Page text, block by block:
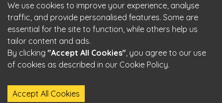
We use cookies to improve your experience, analyse
traffic, and provide personalised features. Some are
essential for the site to function, while others help us
tailor content and ads.
By clicking "Accept All Cookies", you agree to our use
of cookies as described in our Cookie Policy.
Accept All Cookies
15/473/02884 (local), DE457185729 (intra-community) | United Kingdom 492
7682 42 | European Union VAT: OSS registration (pending).
StoryVerse Land is operated in India by Algoritmo Lab Pvt. Ltd., India (GST:
27AATCA2853M1Z1)
Be part of the StoryVerse Land Community
Built by